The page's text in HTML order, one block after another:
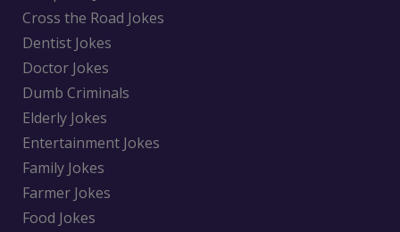
Cross the Road Jokes
Dentist Jokes
Doctor Jokes
Dumb Criminals
Elderly Jokes
Entertainment Jokes
Family Jokes
Farmer Jokes
Food Jokes